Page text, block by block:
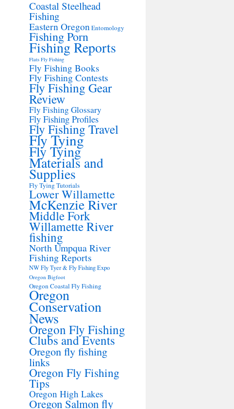
Coastal Steelhead
Fishing
Eastern Oregon Entomology
Fishing Porn
Fishing Reports
Flats Fly Fishing
Fly Fishing Books
Fly Fishing Contests
Fly Fishing Gear
Review
Fly Fishing Glossary
Fly Fishing Profiles
Fly Fishing Travel
Fly Tying
Fly Tying
Materials and
Supplies
Fly Tying Tutorials
Lower Willamette
McKenzie River
Middle Fork
Willamette River
fishing
North Umpqua River
Fishing Reports
NW Fly Tyer & Fly Fishing Expo
Oregon Bigfoot
Oregon Coastal Fly Fishing
Oregon
Conservation
News
Oregon Fly Fishing
Clubs and Events
Oregon fly fishing
links
Oregon Fly Fishing
Tips
Oregon High Lakes
Oregon Salmon fly